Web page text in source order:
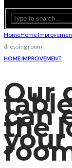
HomeHome
dressing room
HOME IMPROVEMENT
Our
can
the
your